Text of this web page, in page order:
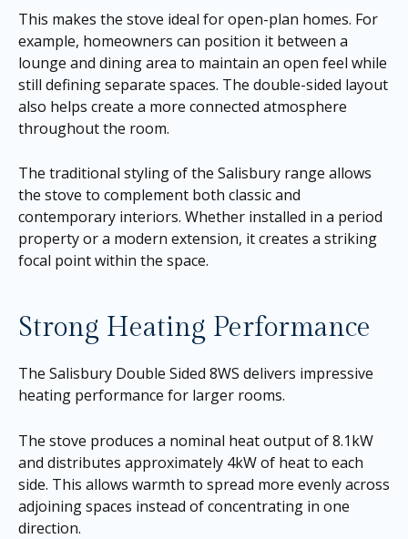
This makes the stove ideal for open-plan homes. For
example, homeowners can position it between a
lounge and dining area to maintain an open feel while
still defining separate spaces. The double-sided layout
also helps create a more connected atmosphere
throughout the room.
The traditional styling of the Salisbury range allows
the stove to complement both classic and
contemporary interiors. Whether installed in a period
property or a modern extension, it creates a striking
focal point within the space.
Strong Heating Performance
The Salisbury Double Sided 8WS delivers impressive
heating performance for larger rooms.
The stove produces a nominal heat output of 8.1kW
and distributes approximately 4kW of heat to each
side. This allows warmth to spread more evenly across
adjoining spaces instead of concentrating in one
direction.